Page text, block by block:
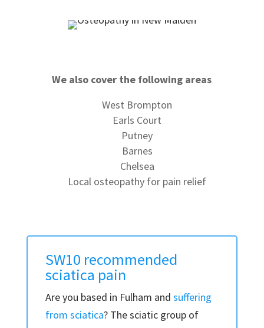
We also cover the following areas
West Brompton
Earls Court
Putney
Barnes
Chelsea
Local osteopathy for pain relief
SW10 recommended
sciatica pain
Are you based in Fulham and suffering
from sciatica? The sciatic group of